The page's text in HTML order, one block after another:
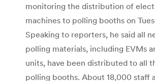
monitoring the distribution of
machines to polling booths on
Speaking to reporters, he said all
polling materials, including EVMs
units, have been distributed to all
polling booths. About 18,000 staff